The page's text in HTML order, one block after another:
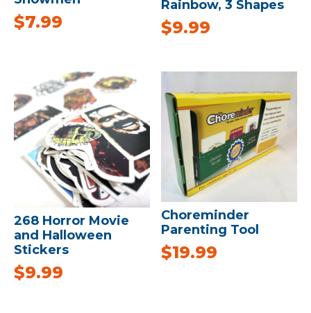
$7.99
Rainbow, 3 Shapes
$9.99
268 Horror Movie
and Halloween
Stickers
$9.99
Choreminder
Parenting Tool
$19.99